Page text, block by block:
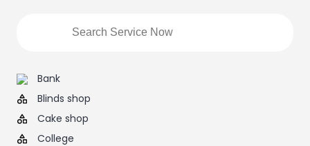
Bank
Blinds shop
Cake shop
College